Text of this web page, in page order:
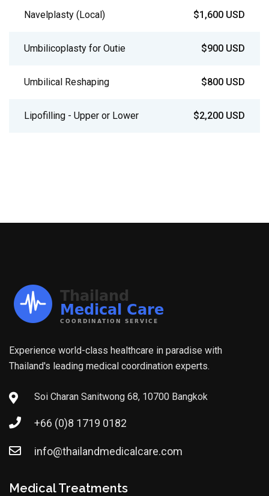
Navelplasty (Local) $1,600 USD
Umbilicoplasty for Outie $900 USD
Umbilical Reshaping $800 USD
Lipofilling - Upper or Lower $2,200 USD
Experience world-class healthcare in paradise with
Thailand's leading medical coordination experts.
Soi Charan Sanitwong 68, 10700 Bangkok
+66 (0)8 1719 0182
info@thailandmedicalcare.com
Medical Treatments